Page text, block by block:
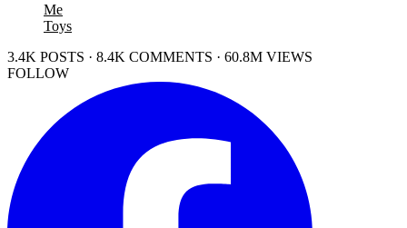
Me
Toys
3.4K POSTS · 8.4K COMMENTS · 60.8M VIEWS
FOLLOW